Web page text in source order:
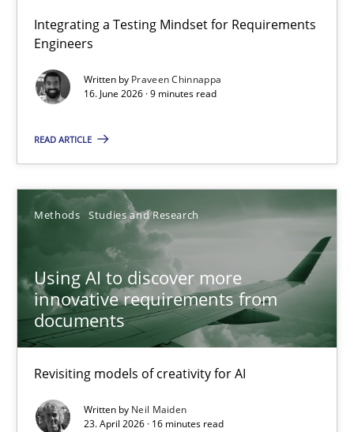
Integrating a Testing Mindset for Requirements
Engineers
Written by Praveen Chinnappa
16. June 2026 · 9 minutes read
READ ARTICLE
Methods Studies and Research
Using AI to discover more
innovative requirements from
documents
Revisiting models of creativity for AI
Written by Neil Maiden
23. April 2026 · 16 minutes read
Strengthening the Requirements Engineering Process
Integrating a Testing Mindset for Requirements Engineers
Cross-discipline Methods
16.06.2026
Using AI to discover more innovative requirements
Revisiting models of creativity for AI
Methods Studies and Research